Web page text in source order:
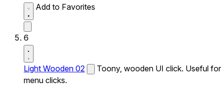
Add to Favorites
6
Light Wooden 02
Toony, wooden UI click. Useful for
menu clicks.